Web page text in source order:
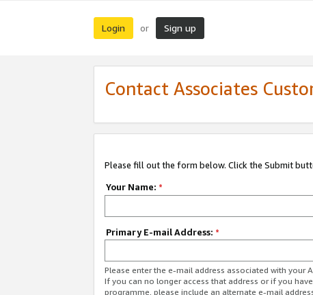
Login or Sign up
Contact Associates
Please fill out the form below. Click the Submit
Your Name: *
Primary E-mail Address: *
Please enter the e-mail address associated with your
If you can no longer access that address or if you
programme, please include an alternate e-mail